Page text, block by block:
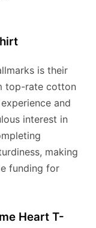
is their
top-rate cotton
and
interest in
making
funding for
Heart T-